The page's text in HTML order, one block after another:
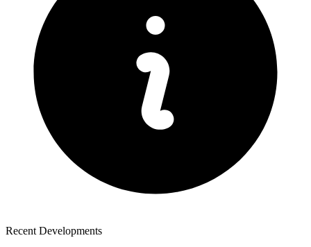
Recent Developments